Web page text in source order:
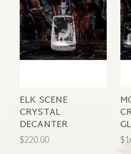
ELK SCENE
CRYSTAL
DECANTER
$220.00